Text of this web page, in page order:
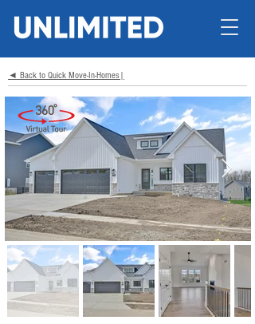
◄ Back to Quick Move-In-Homes|